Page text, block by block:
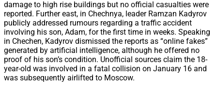
damage to high rise buildings but no official casualties were
reported. Further east, in Chechnya, leader Ramzan Kadyrov
publicly addressed rumours regarding a traffic accident
involving his son, Adam, for the first time in weeks. Speaking
in Chechen, Kadyrov dismissed the reports as “online fakes”
generated by artificial intelligence, although he offered no
proof of his son’s condition. Unofficial sources claim the 18-
year-old was involved in a fatal collision on January 16 and
was subsequently airlifted to Moscow.